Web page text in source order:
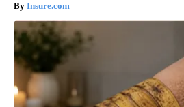
Insure.com